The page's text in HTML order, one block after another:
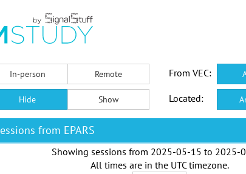
In-person Remote From VEC:
Hide Show Located:
from EPARS
Showing sessions from 2025-05-15 to 2025-
All times are in the UTC timezone.